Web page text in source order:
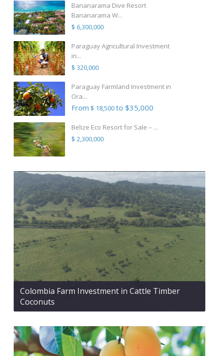
Bananarama Dive Resort
Bananarama W...
$ 6,300,000
Paraguay Agricultural Investment
in...
$ 320,000
Paraguay Farmland Investment in
Ora...
From $ 18,500to $35,000
Belize Eco Resort for Sale – ...
$ 2,300,000
Colombia Farm Investment in Cattle Timber
Coconuts